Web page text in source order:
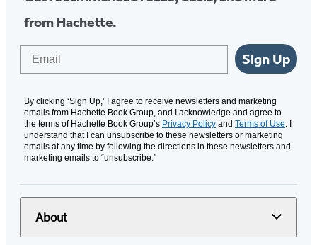
from Hachette.
Sign Up
By clicking ‘Sign Up,’ I agree to receive newsletters and marketing
emails from Hachette Book Group, and I acknowledge and agree to
the terms of Hachette Book Group’s Privacy Policy and Terms of Use . I
understand that I can unsubscribe to these newsletters or marketing
emails at any time by following the directions in these newsletters and
marketing emails to “unsubscribe."
About